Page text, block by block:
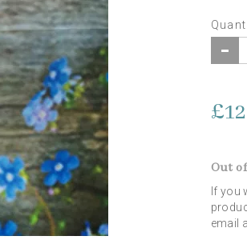
Out
If you
email